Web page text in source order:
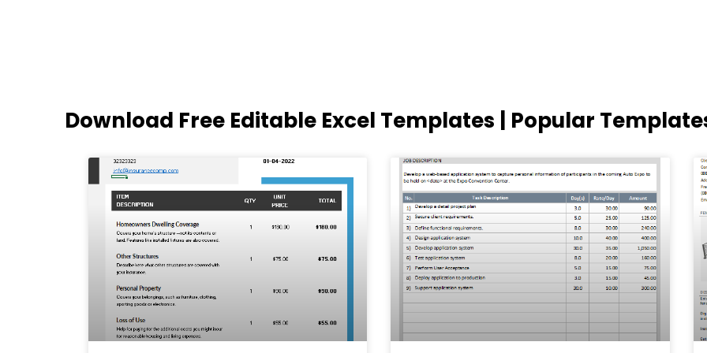
Download Free Editable Excel Templates | Popular
PagePagePagePagePage